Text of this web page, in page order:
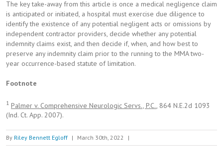
The key take-away from this article is once a medical negligence claim
is anticipated or initiated, a hospital must exercise due diligence to
identify the existence of any potential negligent acts or omissions by
independent contractor providers, decide whether any potential
indemnity claims exist, and then decide if, when, and how best to
preserve any indemnity claim prior to the running to the MMA two-
year occurrence-based statute of limitation.
Footnote
1 Palmer v. Comprehensive Neurologic Servs., P.C. , 864 N.E.2d 1093
(Ind. Ct. App. 2007).
By Riley Bennett Egloff | March 30th, 2022 |